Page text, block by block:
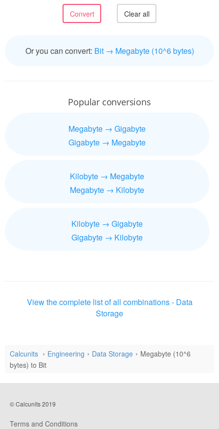
Or you can convert: Bit → Megabyte (10^6 bytes)
Popular conversions
Megabyte → Gigabyte
Gigabyte → Megabyte
Kilobyte → Megabyte
Megabyte → Kilobyte
Kilobyte → Gigabyte
Gigabyte → Kilobyte
View the complete list of all combinations - Data
Storage
Calcunits Engineering Data Storage
Megabyte (10^6
bytes) to Bit
© Calcunits 2019
Terms and Conditions